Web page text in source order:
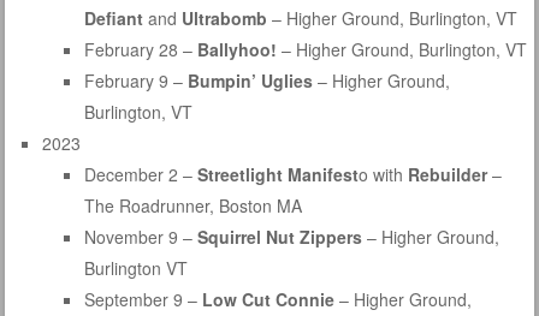
Defiantand Ultrabomb – Higher Ground, Burlington, VT
February 28 – Ballyhoo! – Higher Ground, Burlington, VT
February 9 – Bumpin’ Uglies– Higher Ground,
Burlington, VT
2023
December 2 – Streetlight Manifesto with Rebuilder–
The Roadrunner, Boston MA
November 9 – Squirrel Nut Zippers– Higher Ground,
Burlington VT
September 9 – Low Cut Connie– Higher Ground,